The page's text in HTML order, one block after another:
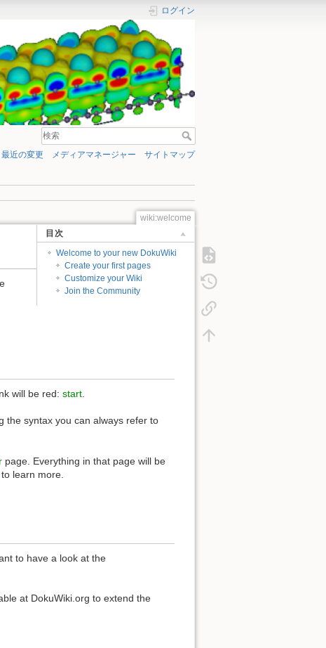
ログイン
最近の変更 メディアマネージャー サイトマップ
wiki:welcome
目次
Welcome to your new DokuWiki
Create your first pages
Customize your Wiki
Join the Community
will be red: start
the syntax you can always refer to
page. Everything in that page will be
learn more.
to have a look at the
at DokuWiki.org to extend the